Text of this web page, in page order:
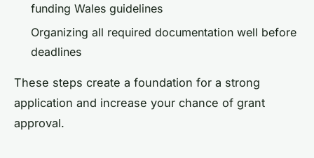
funding Wales guidelines
Organizing all required documentation well before
deadlines
These steps create a foundation for a strong
application and increase your chance of grant
approval.